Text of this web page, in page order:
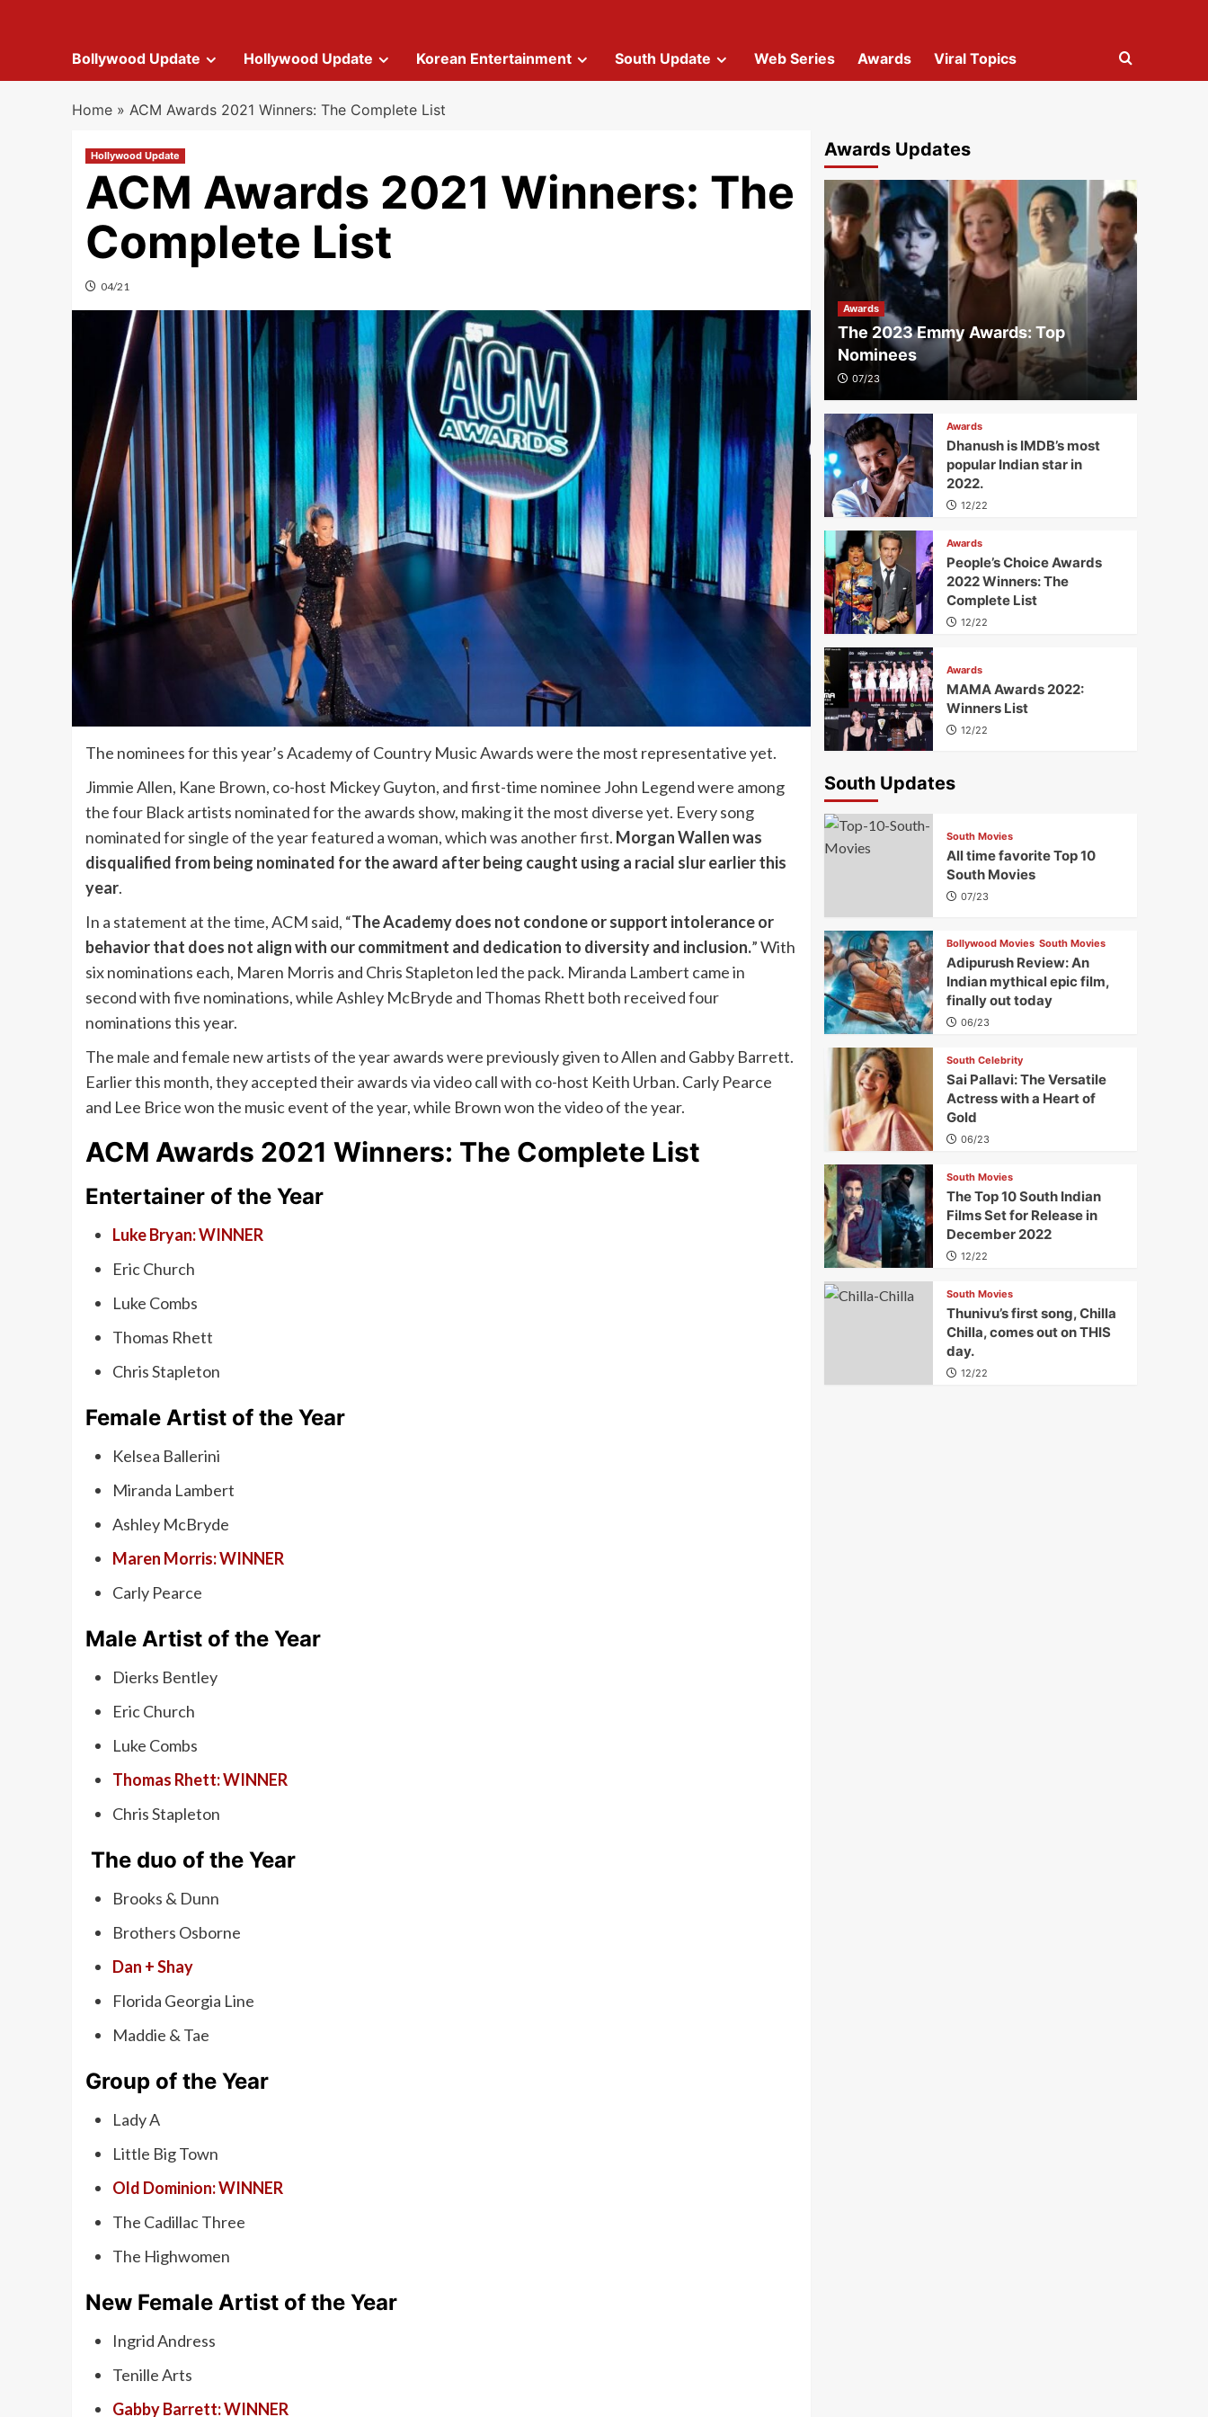
Bollywood Update Hollywood Update Korean Entertainment South Update Web Series Awards Viral Topics
Home» ACM Awards 2021 Winners: The Complete List
Hollywood Update
ACM Awards 2021 Winners: The
Complete List
04/21
The nominees for this year’s Academy of Country Music Awards were the most representative yet.
Jimmie Allen, Kane Brown, co-host Mickey Guyton, and first-time nominee John Legend were among
the four Black artists nominated for the awards show, making it the most diverse yet. Every song
nominated for single of the year featured a woman, which was another first. Morgan Wallen was
disqualified from being nominated for the award after being caught using a racial slur earlier this
year.
In a statement at the time, ACM said, “The Academy does not condone or support intolerance or
behavior that does not align with our commitment and dedication to diversity and inclusion.” With
six nominations each, Maren Morris and Chris Stapleton led the pack. Miranda Lambert came in
second with five nominations, while Ashley McBryde and Thomas Rhett both received four
nominations this year.
The male and female new artists of the year awards were previously given to Allen and Gabby Barrett.
Earlier this month, they accepted their awards via video call with co-host Keith Urban. Carly Pearce
and Lee Brice won the music event of the year, while Brown won the video of the year.
ACM Awards 2021 Winners: The Complete List
Entertainer of the Year
Luke Bryan: WINNER
Eric Church
Luke Combs
Thomas Rhett
Chris Stapleton
Female Artist of the Year
Kelsea Ballerini
Miranda Lambert
Ashley McBryde
Maren Morris: WINNER
Carly Pearce
Male Artist of the Year
Dierks Bentley
Eric Church
Luke Combs
Thomas Rhett: WINNER
Chris Stapleton
The duo of the Year
Brooks & Dunn
Brothers Osborne
Dan + Shay
Florida Georgia Line
Maddie & Tae
Group of the Year
Lady A
Little Big Town
Old Dominion: WINNER
The Cadillac Three
The Highwomen
New Female Artist of the Year
Ingrid Andress
Tenille Arts
Gabby Barrett: WINNER
Awards Updates
Awards
The 2023 Emmy Awards: Top
Nominees
07/23
Awards
Dhanush is IMDB’s most
popular Indian star in
2022.
12/22
Awards
People’s Choice Awards
2022 Winners: The
Complete List
12/22
Awards
MAMA Awards 2022:
Winners List
12/22
South Updates
South Movies
All time favorite Top 10
South Movies
07/23
Bollywood Movies South Movies
Adipurush Review: An
Indian mythical epic film,
finally out today
06/23
South Celebrity
Sai Pallavi: The Versatile
Actress with a Heart of
Gold
06/23
South Movies
The Top 10 South Indian
Films Set for Release in
December 2022
12/22
South Movies
Thunivu’s first song, Chilla
Chilla, comes out on THIS
day.
12/22